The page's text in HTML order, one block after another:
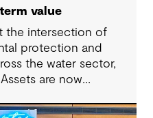
value
the intersection of
protection and
the water sector,
are now
tangible community